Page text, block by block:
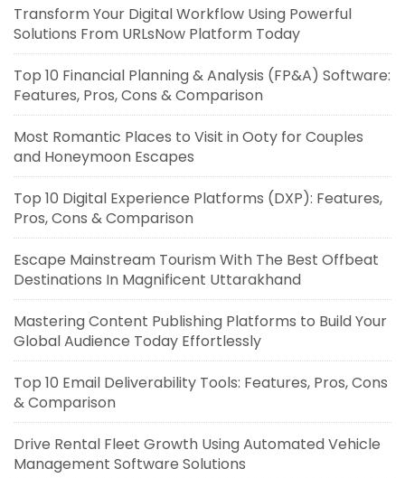
Transform Your Digital Workflow Using Powerful
Solutions From URLsNow Platform Today
Top 10 Financial Planning & Analysis (FP&A) Software:
Features, Pros, Cons & Comparison
Most Romantic Places to Visit in Ooty for Couples
and Honeymoon Escapes
Top 10 Digital Experience Platforms (DXP): Features,
Pros, Cons & Comparison
Escape Mainstream Tourism With The Best Offbeat
Destinations In Magnificent Uttarakhand
Mastering Content Publishing Platforms to Build Your
Global Audience Today Effortlessly
Top 10 Email Deliverability Tools: Features, Pros, Cons
& Comparison
Drive Rental Fleet Growth Using Automated Vehicle
Management Software Solutions